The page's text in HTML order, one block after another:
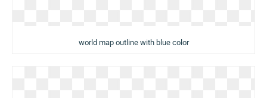
world map outline with blue color